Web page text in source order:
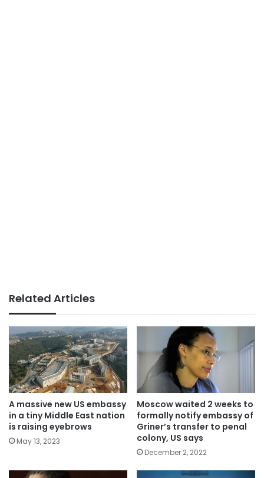
Related Articles
A massive new US embassy
in a tiny Middle East nation
is raising eyebrows
May 13, 2023
Moscow waited 2 weeks to
formally notify embassy of
Griner’s transfer to penal
colony, US says
December 2, 2022